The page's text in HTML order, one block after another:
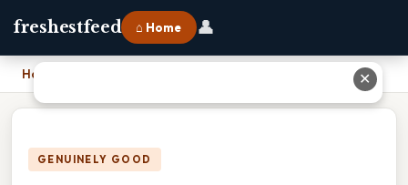
freshestfeed ⌂ Home 👤
Home
GENUINELY GOOD
✕